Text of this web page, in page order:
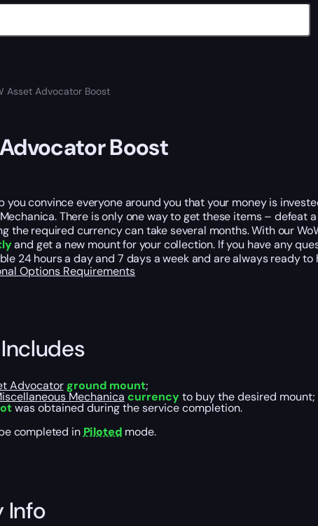
Asset Advocator Boost
Boost
you convince everyone around you that your money is
There is only one way to get these items –
the required currency can take several months. With our
and get a new mount for your collection. If you have any
24 hours a day and 7 days a week and are always ready to
Options Requirements
Advocator ground mount;
Mechanica currencyto buy the desired mount;
was obtained during the service completion.
completed in Piloted mode.
Info